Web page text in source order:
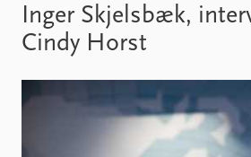
Publications
Latest publications
Inger Skjelsbæk,
Cindy Horst